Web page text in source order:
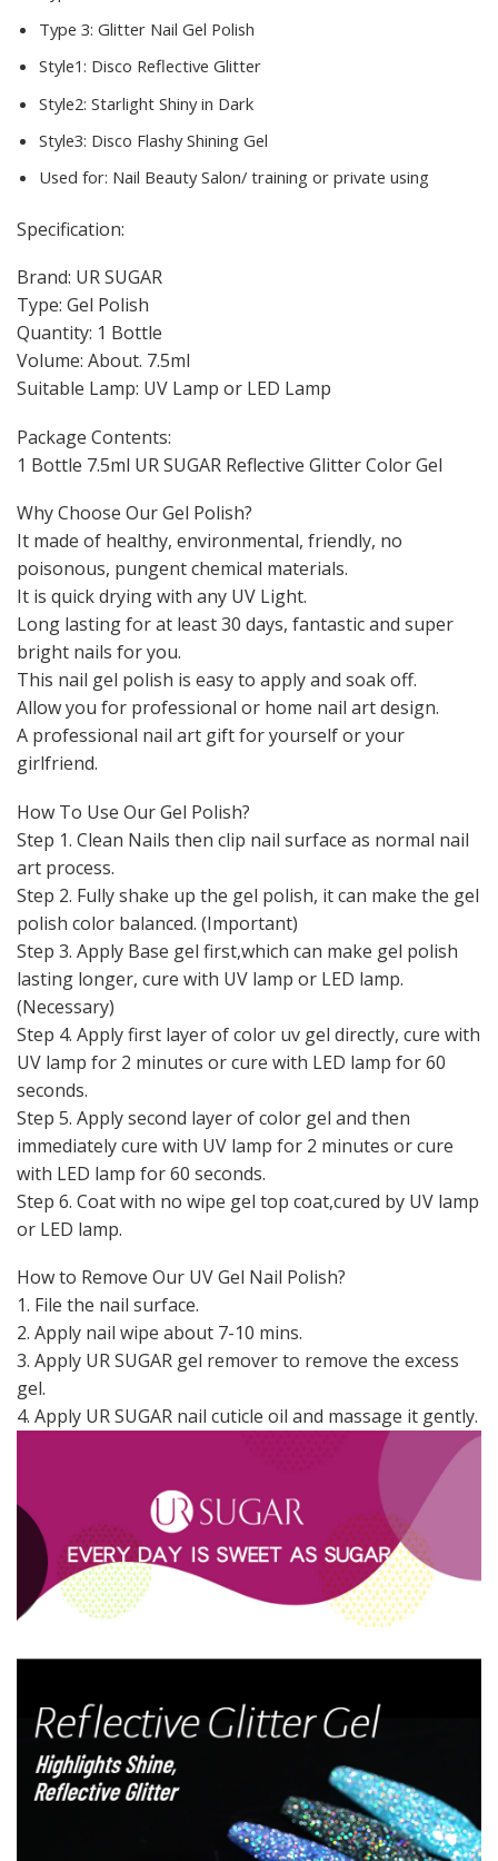
Type 3: Glitter Nail Gel Polish
Style1: Disco Reflective Glitter
Style2: Starlight Shiny in Dark
Style3: Disco Flashy Shining Gel
Used for: Nail Beauty Salon/ training or private using
Specification:
Brand: UR SUGAR
Type: Gel Polish
Quantity: 1 Bottle
Volume: About. 7.5ml
Suitable Lamp: UV Lamp or LED Lamp
Package Contents:
1 Bottle 7.5ml UR SUGAR Reflective Glitter Color Gel
Why Choose Our Gel Polish?
It made of healthy, environmental, friendly, no
poisonous, pungent chemical materials.
It is quick drying with any UV Light.
Long lasting for at least 30 days, fantastic and super
bright nails for you.
This nail gel polish is easy to apply and soak off.
Allow you for professional or home nail art design.
A professional nail art gift for yourself or your
girlfriend.
How To Use Our Gel Polish?
Step 1. Clean Nails then clip nail surface as normal nail
art process.
Step 2. Fully shake up the gel polish, it can make the gel
polish color balanced. (Important)
Step 3. Apply Base gel first,which can make gel polish
lasting longer, cure with UV lamp or LED lamp.
(Necessary)
Step 4. Apply first layer of color uv gel directly, cure with
UV lamp for 2 minutes or cure with LED lamp for 60
seconds.
Step 5. Apply second layer of color gel and then
immediately cure with UV lamp for 2 minutes or cure
with LED lamp for 60 seconds.
Step 6. Coat with no wipe gel top coat,cured by UV lamp
or LED lamp.
How to Remove Our UV Gel Nail Polish?
1. File the nail surface.
2. Apply nail wipe about 7-10 mins.
3. Apply UR SUGAR gel remover to remove the excess
gel.
4. Apply UR SUGAR nail cuticle oil and massage it gently.